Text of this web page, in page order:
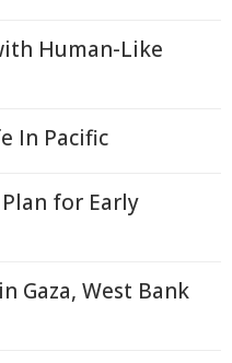
Human-Like
In Pacific
for Early
Gaza, West Bank